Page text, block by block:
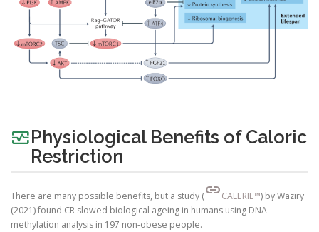
monitor_heartPhysiological Benefits of Caloric
Restriction
There are many possible benefits, but a study (linkCALERIE™) by Waziry
(2021) found CR slowed biological ageing in humans using DNA
methylation analysis in 197 non-obese people.